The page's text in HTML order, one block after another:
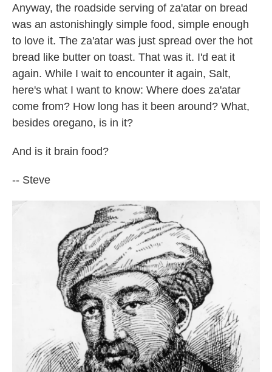
Anyway, the roadside serving of za'atar on bread
was an astonishingly simple food, simple enough
to love it. The za'atar was just spread over the hot
bread like butter on toast. That was it. I'd eat it
again. While I wait to encounter it again, Salt,
here's what I want to know: Where does za'atar
come from? How long has it been around? What,
besides oregano, is in it?
And is it brain food?
-- Steve